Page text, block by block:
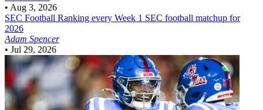
• Aug 3, 2026
SEC Football Ranking every Week 1 SEC football matchup for
2026
Adam Spencer
• Jul 29, 2026